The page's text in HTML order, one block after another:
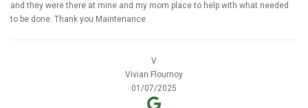
and they were there at mine and my mom place to help with what needed
to be done. Thank you Maintenance
V
Vivian Flournoy
01/07/2025